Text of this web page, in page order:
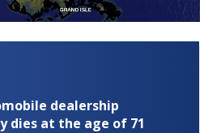
dealership
dies at the age of 71